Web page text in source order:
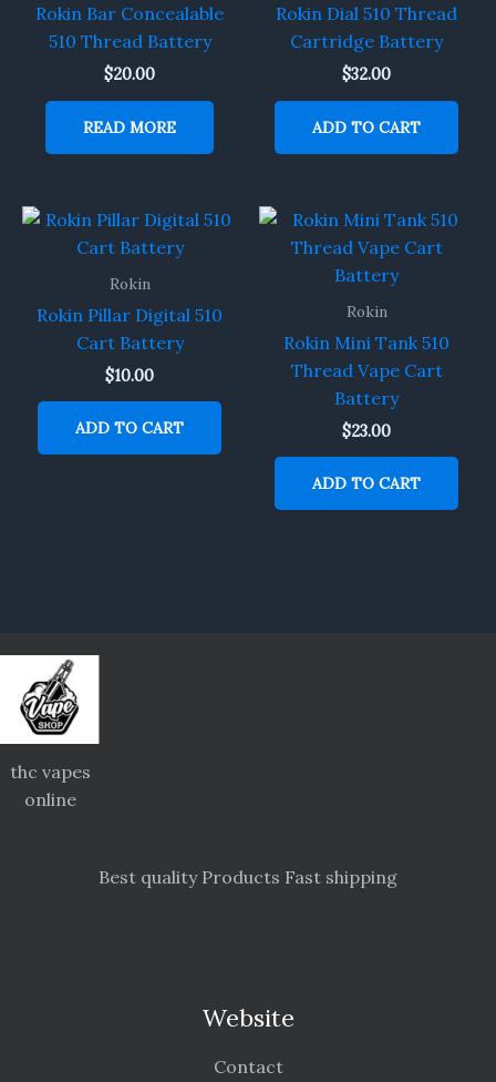
Rokin Bar Concealable
510 Thread Battery
$20.00
READ MORE
Rokin Dial 510 Thread
Cartridge Battery
$32.00
ADD TO CART
Rokin
Rokin Pillar Digital 510
Cart Battery
$10.00
ADD TO CART
Rokin
Rokin Mini Tank 510
Thread Vape Cart
Battery
$23.00
ADD TO CART
thc vapes
online
Best quality Products Fast shipping
Website
Contact